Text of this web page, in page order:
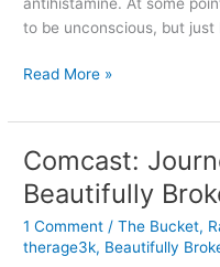
in
2012
to be unconscious, but
Conflict
One
Life’s
Essential
Ingredients
Read More »
Comcast:
Beautifully
1 Comment /The Bucket,
therage3k, Beautifully